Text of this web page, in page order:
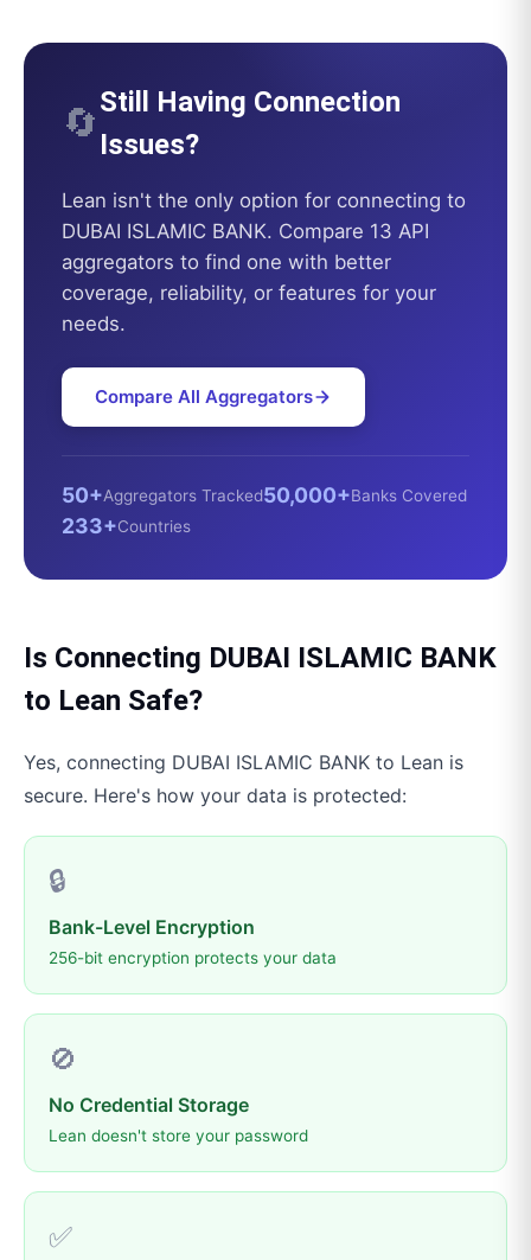
🔄Still Having Connection
Issues?
Lean isn't the only option for connecting to
DUBAI ISLAMIC BANK. Compare 13 API
aggregators to find one with better
coverage, reliability, or features for your
needs.
Compare All Aggregators
50+Aggregators Tracked50,000+Banks Covered
233+Countries
Is Connecting DUBAI ISLAMIC BANK
to Lean Safe?
Yes, connecting DUBAI ISLAMIC BANK to Lean is
secure. Here's how your data is protected:
🔒
Bank-Level Encryption
256-bit encryption protects your data
🚫
No Credential Storage
Lean doesn't store your password
✅